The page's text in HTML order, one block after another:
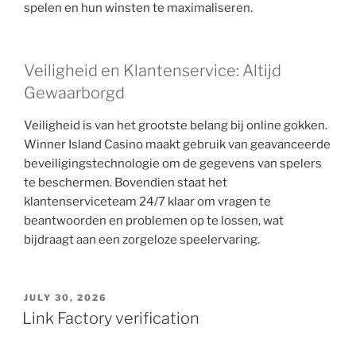
spelen en hun winsten te maximaliseren.
Veiligheid en Klantenservice: Altijd
Gewaarborgd
Veiligheid is van het grootste belang bij online gokken.
Winner Island Casino maakt gebruik van geavanceerde
beveiligingstechnologie om de gegevens van spelers
te beschermen. Bovendien staat het
klantenserviceteam 24/7 klaar om vragen te
beantwoorden en problemen op te lossen, wat
bijdraagt aan een zorgeloze speelervaring.
JULY 30, 2026
Link Factory verification